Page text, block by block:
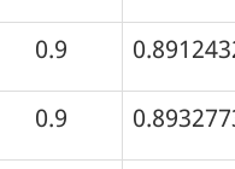
0.9
0.9